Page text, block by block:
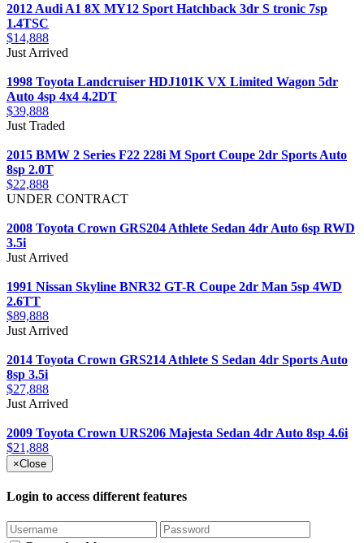
2012 Audi A1 8X MY12 Sport Hatchback 3dr S tronic 7sp
1.4TSC
$14,888
Just Arrived
1998 Toyota Landcruiser HDJ101K VX Limited Wagon 5dr
Auto 4sp 4x4 4.2DT
$39,888
Just Traded
2015 BMW 2 Series F22 228i M Sport Coupe 2dr Sports Auto
8sp 2.0T
$22,888
UNDER CONTRACT
2008 Toyota Crown GRS204 Athlete Sedan 4dr Auto 6sp RWD
3.5i
Just Arrived
1991 Nissan Skyline BNR32 GT-R Coupe 2dr Man 5sp 4WD
2.6TT
$89,888
Just Arrived
2014 Toyota Crown GRS214 Athlete S Sedan 4dr Sports Auto
8sp 3.5i
$27,888
Just Arrived
2009 Toyota Crown URS206 Majesta Sedan 4dr Auto 8sp 4.6i
$21,888
×Close
Login to access different features